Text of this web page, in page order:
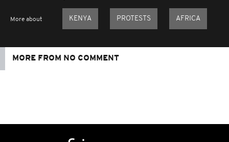
More about KENYA PROTESTS AFRICA
MORE FROM NO COMMENT